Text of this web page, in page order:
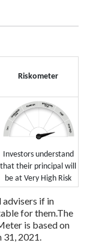
Riskometer
Investors understand
that their principal will
be at Very High Risk
if in
for them.The
is based on
2021.